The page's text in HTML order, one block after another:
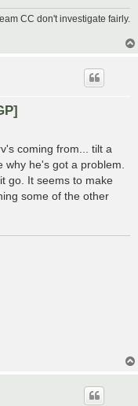
CC don't investigate fairly.
coming from... tilt a
why he's got a problem.
go. It seems to make
some of the other